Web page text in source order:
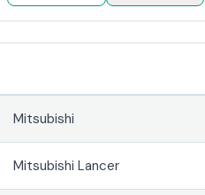
Mitsubishi
Mitsubishi Lancer